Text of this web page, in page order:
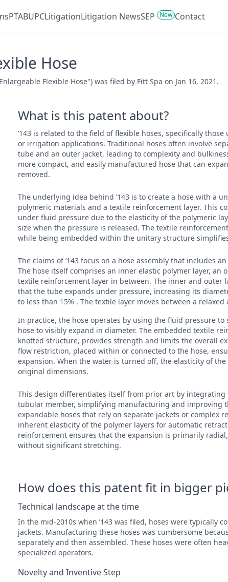
PTABUPCLitigationLitigation NewsSEP New Contact
Hose
Flexible Hose") was filed by Fitt Spa on Jan 16, 2021.
What is this patent about?
’143 is related to the field of flexible hoses, specifically
or irrigation applications. Traditional hoses often involve
tube and an outer jacket, leading to complexity and
more compact, and easily manufactured hose that can
removed.
The underlying idea behind ’143 is to create a hose with a
polymeric materials and a textile reinforcement layer. This
under fluid pressure due to the elasticity of the polymeric
size when the pressure is released. The textile
while being embedded within the unitary structure
The claims of ’143 focus on a hose assembly that includes
The hose itself comprises an inner elastic polymer layer, an
textile reinforcement layer in between. The inner and outer
that the tube expands under pressure, increasing its
to less than 15% . The textile layer moves between a
In practice, the hose operates by using the fluid pressure
hose to visibly expand in diameter. The embedded textile
knotted structure, provides strength and limits the overall
flow restriction, placed within or connected to the hose,
expansion. When the water is turned off, the elasticity of
original dimensions.
This design differentiates itself from prior art by
tubular member, simplifying manufacturing and improving
expandable hoses that rely on separate jackets or complex
inherent elasticity of the polymer layers for automatic
reinforcement ensures that the expansion is primarily
without significant stretching.
How does this patent fit in bigger
Technical landscape at the time
In the mid-2010s when ’143 was filed, hoses were typically
jackets. Manufacturing these hoses was cumbersome
separately and then assembled. These hoses were often
specialized operators.
Novelty and Inventive Step